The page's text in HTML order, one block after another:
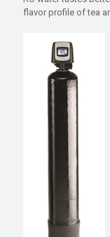
flavor profile of tea